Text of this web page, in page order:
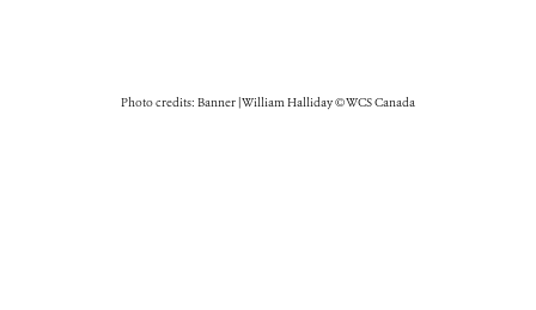
Photo credits: Banner | William Halliday © WCS Canada